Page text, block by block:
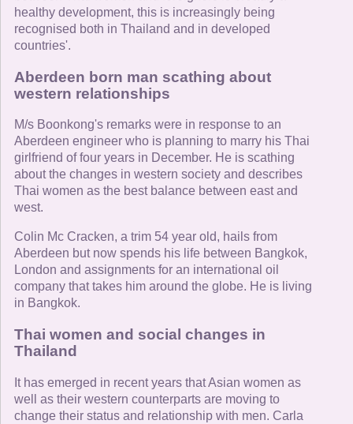
healthy development, this is increasingly being
recognised both in Thailand and in developed
countries'.
Aberdeen born man scathing about
western relationships
M/s Boonkong's remarks were in response to an
Aberdeen engineer who is planning to marry his Thai
girlfriend of four years in December. He is scathing
about the changes in western society and describes
Thai women as the best balance between east and
west.
Colin Mc Cracken, a trim 54 year old, hails from
Aberdeen but now spends his life between Bangkok,
London and assignments for an international oil
company that takes him around the globe. He is living
in Bangkok.
Thai women and social changes in
Thailand
It has emerged in recent years that Asian women as
well as their western counterparts are moving to
change their status and relationship with men. Carla